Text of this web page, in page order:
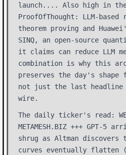
launch.... Also high in
ProofOfThought: LLM-
theorem proving and
SINQ, an open-source
it claims can reduce LLM
combination is why this
preserves the day's
not just the last headline
wire.
The daily ticker's read:
METAMESH.BIZ +++ GPT-
shrug as Altman discovers
curves eventually flatten